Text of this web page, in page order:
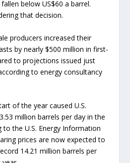
below US$60 a barrel.
that decision.
producers increased their
by nearly $500 million in first-
to projections issued just
to energy consultancy
of the year caused U.S.
million barrels per day in the
the U.S. Energy Information
prices are now expected to
14.21 million barrels per